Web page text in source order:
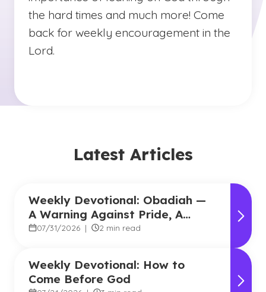
the hard times and much more! Come
back for weekly encouragement in the
Lord.
Latest Articles
Weekly Devotional: Obadiah —
A Warning Against Pride, A
Promise of Hope
07/31/2026 | 2 min read
Weekly Devotional: How to
Come Before God